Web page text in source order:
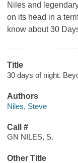
Niles and
on its head in a
know about 30
Title
30 days of night.
Authors
Niles, Steve
Call #
GN NILES, S.
Other Title